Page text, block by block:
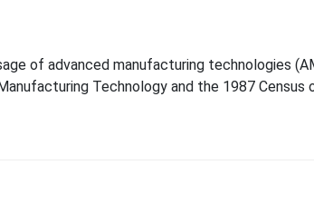
of advanced manufacturing technologies
Technology and the 1987